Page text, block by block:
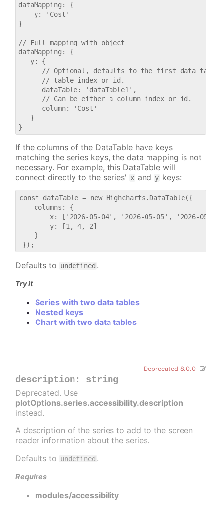
dataMapping: {
    y: 'Cost'
}
// Full mapping with object
dataMapping: {
   y: {
// Optional, defaults to the first data
      // table index or id.
      dataTable: 'dataTable1',
      // Can be either a column index or id.
      column: 'Cost'
   }
If the columns of the DataTable have keys
matching the series keys, the data mapping is not
necessary. For example, this DataTable will
connect directly to the series' x and y keys:
const dataTable = new Highcharts.DataTable({
    columns: {
x: ['2026-05-04', '2026-05-05', '2026-05-
        y: [1, 4, 2]
    }
Defaults to undefined .
Try it
Series with two data tables
Nested keys
Chart with two data tables
description: string
Deprecated 8.0.0
Deprecated. Use
plotOptions.series.accessibility.description
instead.
A description of the series to add to the screen
reader information about the series.
Defaults to undefined .
Requires
modules/accessibility